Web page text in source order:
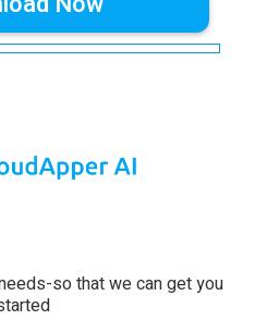
so that we can get you